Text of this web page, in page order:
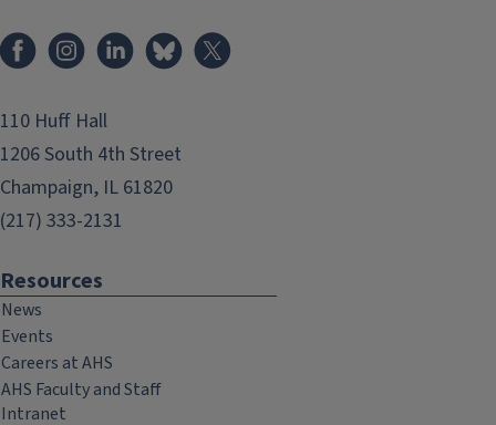
FacebookInstagramLinkedInBluesky
110 Huff Hall
1206 South 4th Street
Champaign, IL 61820
(217) 333-2131
Resources
News
Events
Careers at AHS
AHS Faculty and Staff
Intranet